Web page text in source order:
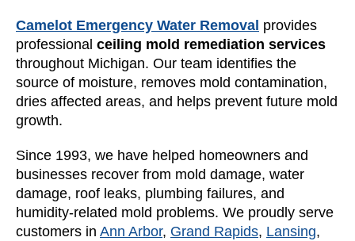
Camelot Emergency Water Removal provides
professional ceiling mold remediation services
throughout Michigan. Our team identifies the
source of moisture, removes mold contamination,
dries affected areas, and helps prevent future mold
growth.
Since 1993, we have helped homeowners and
businesses recover from mold damage, water
damage, roof leaks, plumbing failures, and
humidity-related mold problems. We proudly serve
customers in Ann Arbor, Grand Rapids, Lansing,